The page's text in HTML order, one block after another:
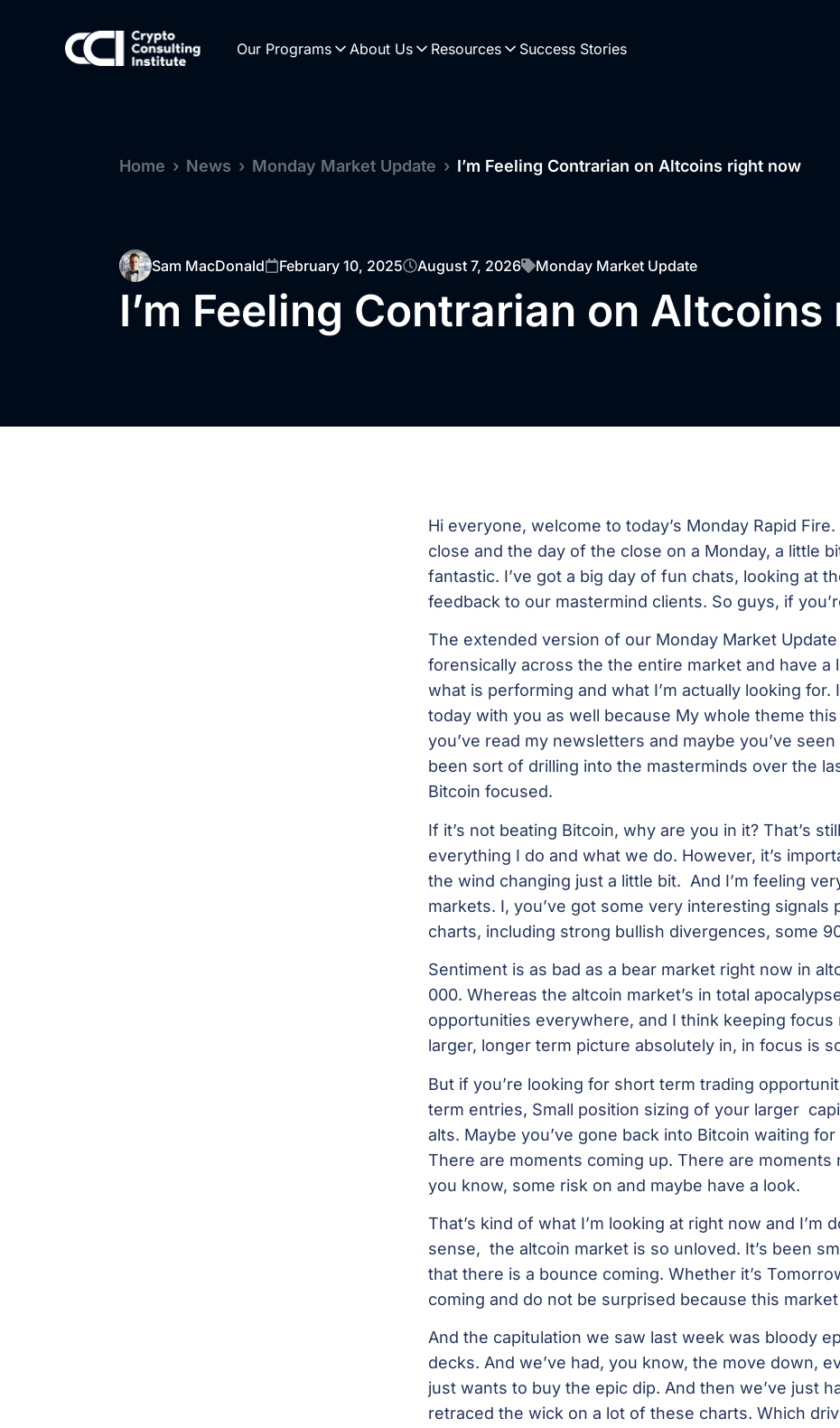
Our Programs About Us Resources Success Stories
Home › News › Monday Market Update › I’m Feeling Contrarian on Altcoins right now
Sam MacDonald February 10, 2025 August 7, 2026 Monday Market Update
I’m Feeling Contrarian on
Hi everyone, welcome to today’s Monday Rapid
close and the day of the close on a Monday, a little
fantastic. I’ve got a big day of fun chats, looking at
feedback to our mastermind clients. So guys, if
The extended version of our Monday Market
forensically across the the entire market and have a
what is performing and what I’m actually looking for.
today with you as well because My whole theme
you’ve read my newsletters and maybe you’ve
been sort of drilling into the masterminds over the
Bitcoin focused.
If it’s not beating Bitcoin, why are you in it? That’s
everything I do and what we do. However, it’s
the wind changing just a little bit. And I’m feeling
markets. I, you’ve got some very interesting
charts, including strong bullish divergences, some
Sentiment is as bad as a bear market right now in
000. Whereas the altcoin market’s in total
opportunities everywhere, and I think keeping
larger, longer term picture absolutely in, in focus is
But if you’re looking for short term trading
term entries, Small position sizing of your larger
alts. Maybe you’ve gone back into Bitcoin waiting
There are moments coming up. There are moments
you know, some risk on and maybe have a look.
That’s kind of what I’m looking at right now and I’m
sense, the altcoin market is so unloved. It’s been
that there is a bounce coming. Whether it’s
coming and do not be surprised because this
And the capitulation we saw last week was bloody
decks. And we’ve had, you know, the move down,
just wants to buy the epic dip. And then we’ve just
retraced the wick on a lot of these charts. Which